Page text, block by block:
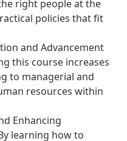
right people at the
policies that fit
and Advancement
this course increases
to managerial and
resources within
Enhancing
learning how to